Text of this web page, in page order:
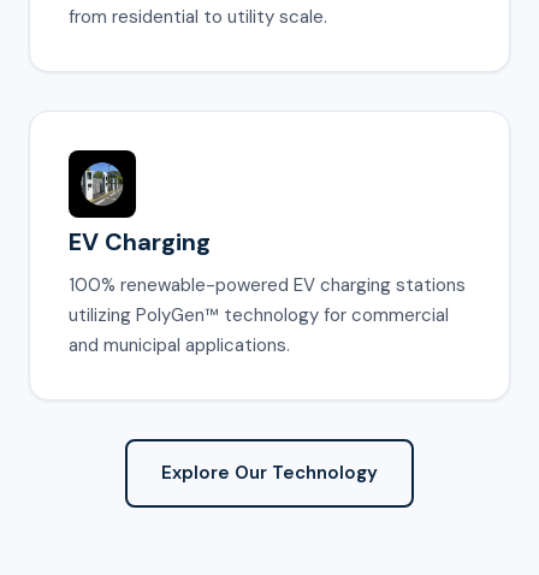
from residential to utility scale.
EV Charging
100% renewable-powered EV charging stations
utilizing PolyGen™ technology for commercial
and municipal applications.
Explore Our Technology